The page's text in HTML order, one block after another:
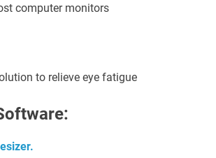
computer monitors
to relieve eye fatigue